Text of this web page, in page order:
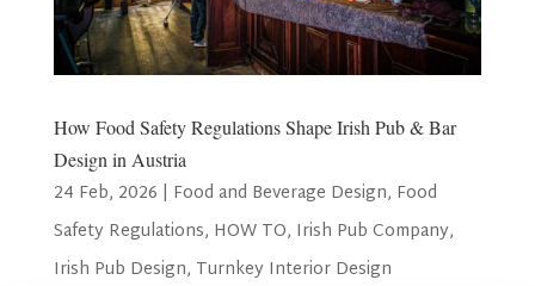
How Food Safety Regulations Shape Irish Pub & Bar
Design in Austria
24 Feb, 2026 | Food and Beverage Design, Food
Safety Regulations, HOW TO, Irish Pub Company,
Irish Pub Design, Turnkey Interior Design